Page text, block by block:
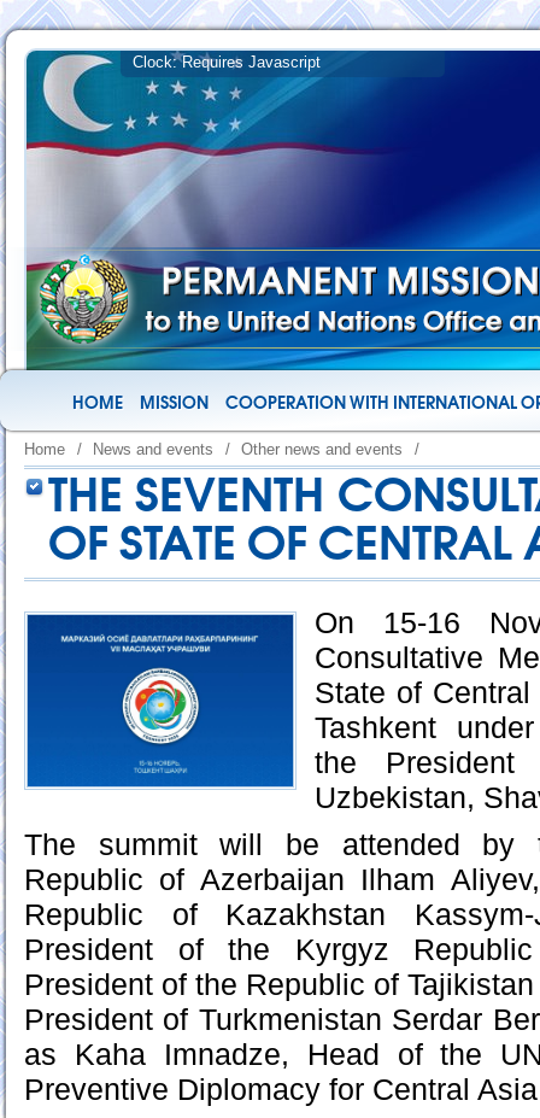
HOME MISSION COOPERATION WITH INTERNATIONAL
Home / News and events / Other news and events /
THE SEVENTH
OF STATE OF CENTRAL
On 15-16
Consultative
State of
Tashkent
the
Uzbekistan,
The summit will be attended by
Republic of Azerbaijan Ilham
Republic of Kazakhstan
President of the Kyrgyz
President of the Republic of
President of Turkmenistan Serdar
as Kaha Imnadze, Head of the
Preventive Diplomacy for Central